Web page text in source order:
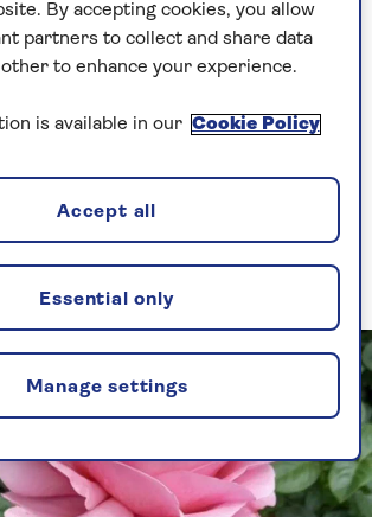
and easy to
the Saga Rose was
its 75th anniversary and
bloom to commemorate
occasion. Take a look at
was created.
By accepting cookies, you allow
partners to collect and share data
to enhance your experience.
is available in our Cookie Policy
Manage settings
Essential only
Accept all